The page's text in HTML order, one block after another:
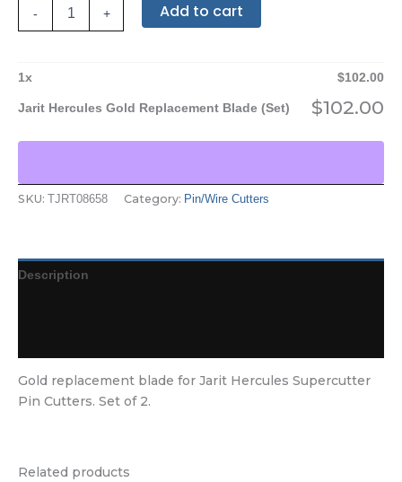
- + Add to cart
1x $102.00
Jarit Hercules Gold Replacement Blade (Set) $102.00
SKU: TJRT08658 Category: Pin/Wire Cutters
Description
Gold replacement blade for Jarit Hercules Supercutter
Pin Cutters. Set of 2.
Related products